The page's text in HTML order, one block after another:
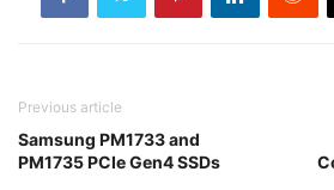
Previous article
Samsung PM1733 and
PM1735 PCIe Gen4 SSDs